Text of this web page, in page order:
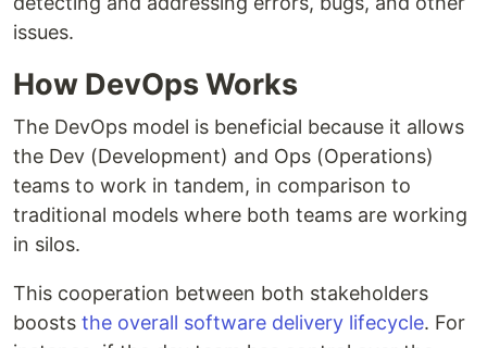
issues.
How DevOps Works
The DevOps model is beneficial because it allows
the Dev (Development) and Ops (Operations)
teams to work in tandem, in comparison to
traditional models where both teams are working
in silos.
This cooperation between both stakeholders
boosts the overall software delivery lifecycle. For